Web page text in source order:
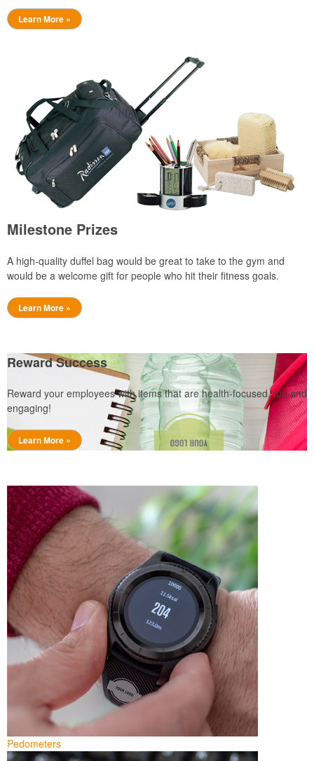
Learn More »
Milestone Prizes
A high-quality duffel bag would be great to take to the gym and
would be a welcome gift for people who hit their fitness goals.
Learn More »
Reward Success
Reward your employees with items that are health-focused, fun and
engaging!
Learn More »
Pedometers